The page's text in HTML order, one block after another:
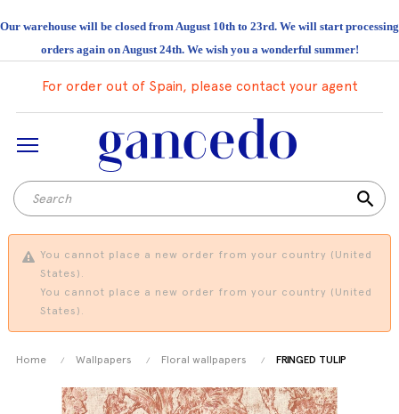
Our warehouse will be closed from August 10th to 23rd. We will start processing
orders again on August 24th. We wish you a wonderful summer!
For order out of Spain, please contact your agent
search
You cannot place a new order from your country (United
States).
You cannot place a new order from your country (United
States).
Home Wallpapers Floral wallpapers FRINGED TULIP